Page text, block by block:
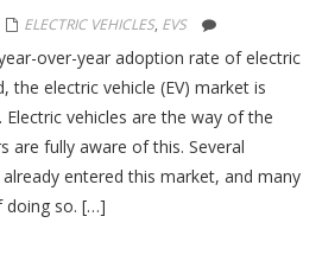
ELECTRIC VEHICLES, EVS
over-year adoption rate of electric
the electric vehicle (EV) market is
vehicles are the way of the
are fully aware of this. Several
entered this market, and many
doing so. […]